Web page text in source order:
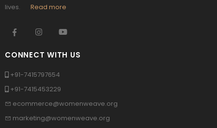
lives. Read more
CONNECT WITH US
+91-7415797654
+91-7415453229
ecommerce@womenweave.org
marketing@womenweave.org